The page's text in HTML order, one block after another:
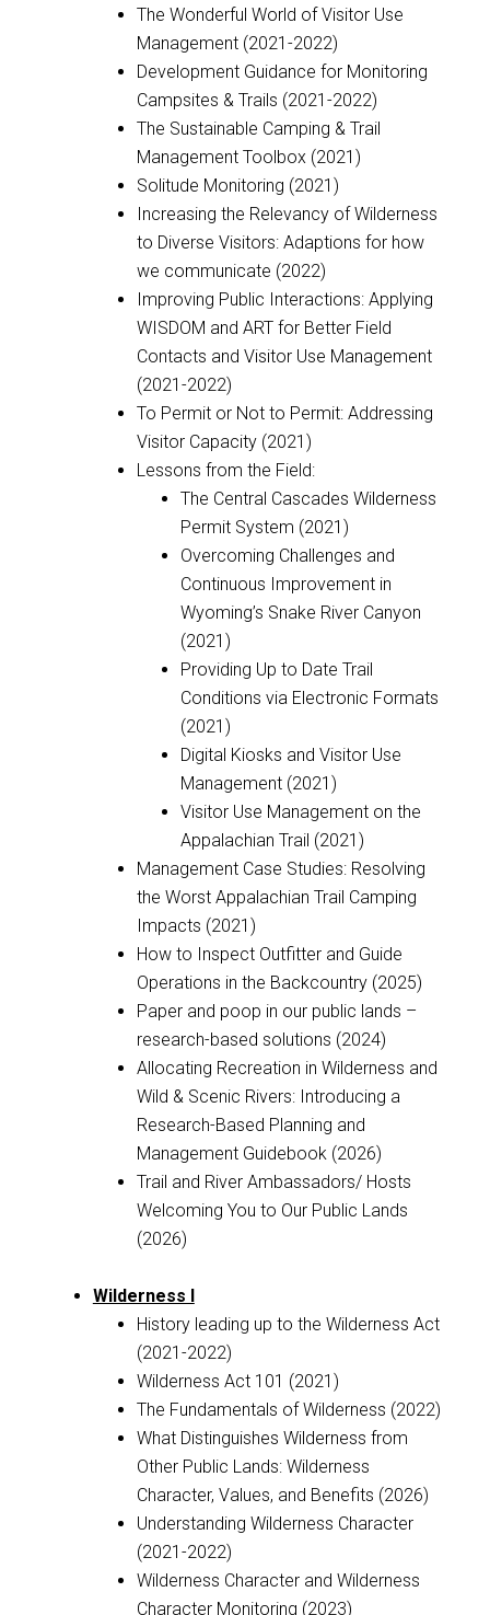
The Wonderful World of Visitor Use
Management (2021-2022)
Development Guidance for Monitoring
Campsites & Trails (2021-2022)
The Sustainable Camping & Trail
Management Toolbox (2021)
Solitude Monitoring (2021)
Increasing the Relevancy of Wilderness
to Diverse Visitors: Adaptions for how
we communicate (2022)
Improving Public Interactions: Applying
WISDOM and ART for Better Field
Contacts and Visitor Use Management
(2021-2022)
To Permit or Not to Permit: Addressing
Visitor Capacity (2021)
Lessons from the Field:
The Central Cascades Wilderness
Permit System (2021)
Overcoming Challenges and
Continuous Improvement in
Wyoming’s Snake River Canyon
(2021)
Providing Up to Date Trail
Conditions via Electronic Formats
(2021)
Digital Kiosks and Visitor Use
Management (2021)
Visitor Use Management on the
Appalachian Trail (2021)
Management Case Studies: Resolving
the Worst Appalachian Trail Camping
Impacts (2021)
How to Inspect Outfitter and Guide
Operations in the Backcountry (2025)
Paper and poop in our public lands –
research-based solutions (2024)
Allocating Recreation in Wilderness and
Wild & Scenic Rivers: Introducing a
Research-Based Planning and
Management Guidebook (2026)
Trail and River Ambassadors/ Hosts
Welcoming You to Our Public Lands
(2026)
Wilderness I
History leading up to the Wilderness Act
(2021-2022)
Wilderness Act 101 (2021)
The Fundamentals of Wilderness (2022)
What Distinguishes Wilderness from
Other Public Lands: Wilderness
Character, Values, and Benefits (2026)
Understanding Wilderness Character
(2021-2022)
Wilderness Character and Wilderness
Character Monitoring (2023)